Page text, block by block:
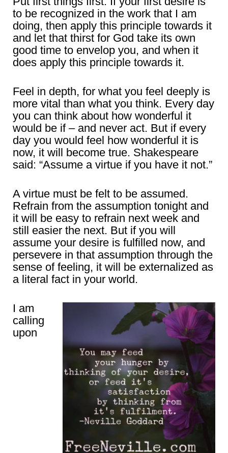
to be recognized in the work that I am
doing, then apply this principle towards it
and let that thirst for God take its own
good time to envelop you, and when it
does apply this principle towards it.
Feel in depth, for what you feel deeply is
more vital than what you think. Every day
you can think about how wonderful it
would be if – and never act. But if every
day you would feel how wonderful it is
now, it will become true. Shakespeare
said: “Assume a virtue if you have it not.”
A virtue must be felt to be assumed.
Refrain from the assumption tonight and
it will be easy to refrain next week and
still easier the next. But if you will
assume your desire is fulfilled now, and
persevere in that assumption through the
sense of feeling, it will be externalized as
a literal fact in your world.
I am
calling
upon